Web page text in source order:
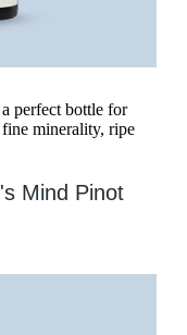
perfect bottle for
minerality, ripe
Mind Pinot